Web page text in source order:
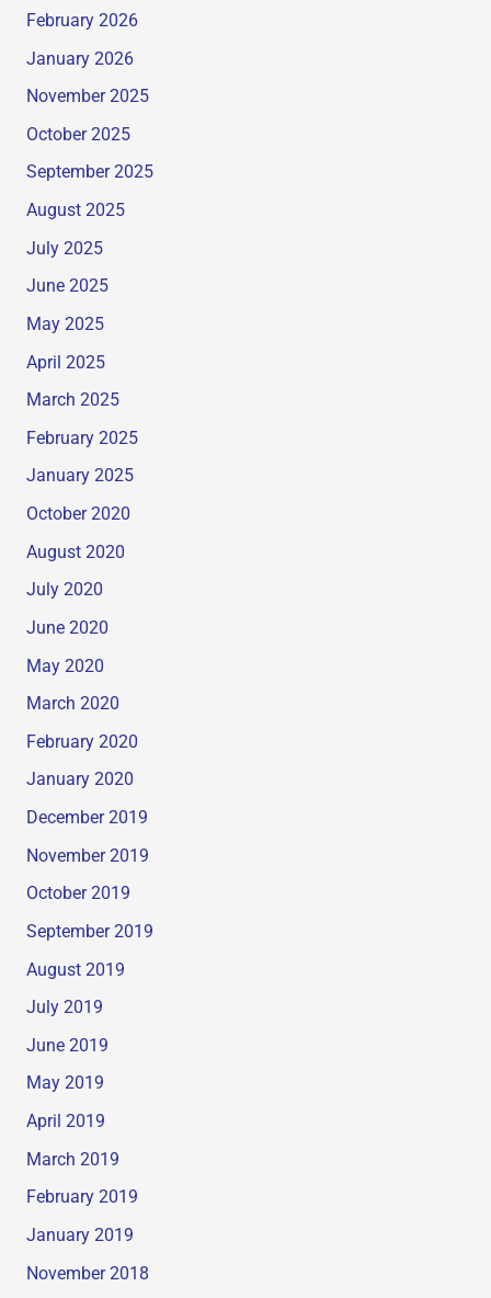
February 2026
January 2026
November 2025
October 2025
September 2025
August 2025
July 2025
June 2025
May 2025
April 2025
March 2025
February 2025
January 2025
October 2020
August 2020
July 2020
June 2020
May 2020
March 2020
February 2020
January 2020
December 2019
November 2019
October 2019
September 2019
August 2019
July 2019
June 2019
May 2019
April 2019
March 2019
February 2019
January 2019
November 2018